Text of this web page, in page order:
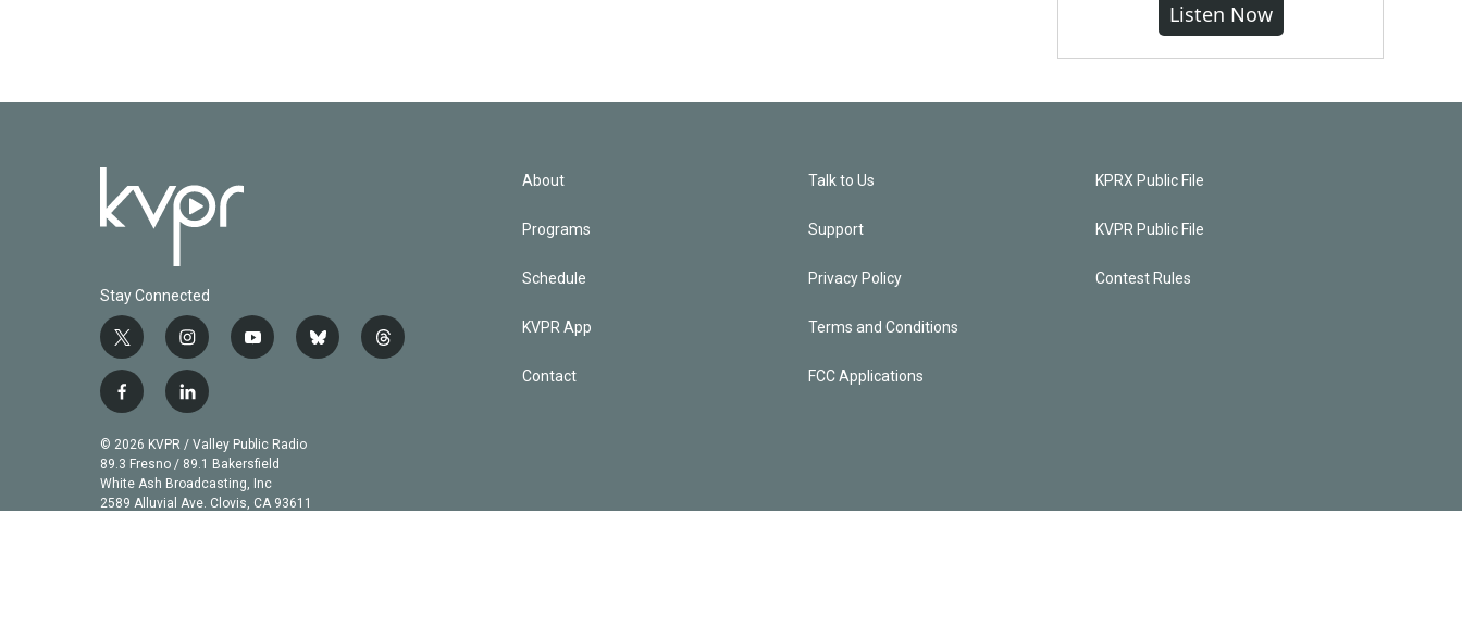
Listen Now
Stay Connected
t
w
i
t
t
e
r
i
n
s
t
a
g
r
a
y
u
b
e
b
t
f
c
e
b
o
l
n
k
e
d
© 2026 KVPR / Valley Public Radio
89.3 Fresno / 89.1 Bakersfield
White Ash Broadcasting, Inc
2589 Alluvial Ave. Clovis, CA 93611
About
Programs
Schedule
KVPR App
Contact
Talk to Us
Support
Privacy Policy
Terms and Conditions
FCC Applications
KPRX Public File
KVPR Public File
Contest Rules